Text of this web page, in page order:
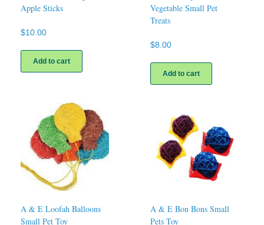
Apple Sticks
$10.00
Add to cart
Vegetable Small Pet
Treats
$8.00
Add to cart
A & E Loofah Balloons
Small Pet Toy
A & E Bon Bons Small
Pets Toy